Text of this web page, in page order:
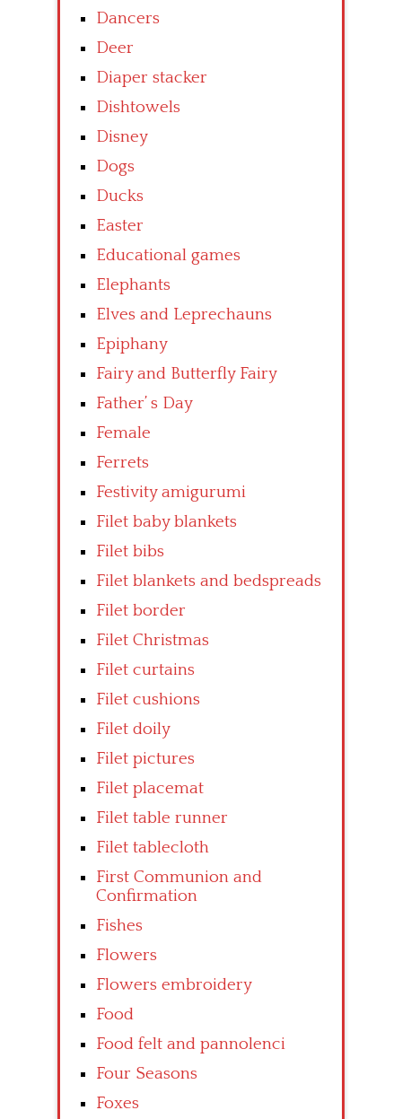
Dancers
Deer
Diaper stacker
Dishtowels
Disney
Dogs
Ducks
Easter
Educational games
Elephants
Elves and Leprechauns
Epiphany
Fairy and Butterfly Fairy
Father’ s Day
Female
Ferrets
Festivity amigurumi
Filet baby blankets
Filet bibs
Filet blankets and bedspreads
Filet border
Filet Christmas
Filet curtains
Filet cushions
Filet doily
Filet pictures
Filet placemat
Filet table runner
Filet tablecloth
First Communion and
Confirmation
Fishes
Flowers
Flowers embroidery
Food
Food felt and pannolenci
Four Seasons
Foxes